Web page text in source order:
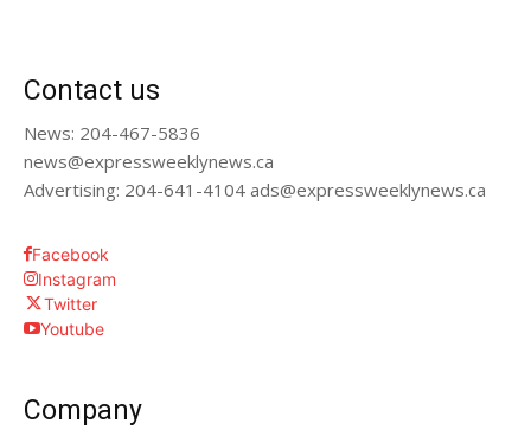
Contact us
News: 204-467-5836
news@expressweeklynews.ca
Advertising: 204-641-4104 ads@expressweeklynews.ca
Facebook
Instagram
Twitter
Youtube
Company